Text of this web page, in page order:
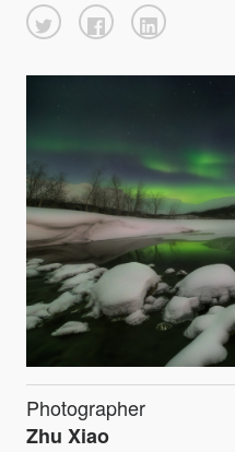
Photographer
Zhu Xiao